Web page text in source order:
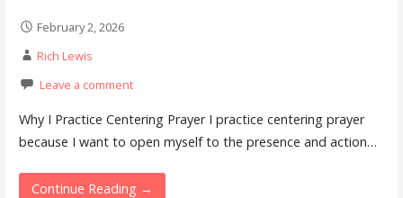
February 2, 2026
Rich Lewis
Leave a comment
Why I Practice Centering Prayer I practice centering prayer
because I want to open myself to the presence and action…
Continue Reading →